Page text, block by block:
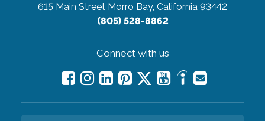
615 Main Street Morro Bay, California 93442
(805) 528-8862
Connect with us